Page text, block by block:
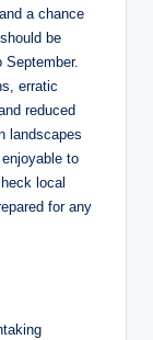
⁣a ‍chance
be
erratic
reduced
landscapes
to
local
for any